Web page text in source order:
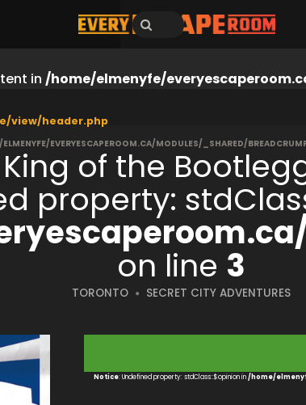
in /home/elmenyfe/
view/header.php
EVERYESCAPEROOM.CA/MODULES/_SHARED/
King of the
property:
on line 3
TORONTO SECRET CITY ADVENTURES
Notice: Undefined property: stdClass::$opinion in/home/